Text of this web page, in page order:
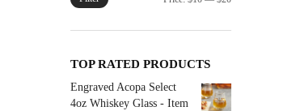
TOP RATED PRODUCTS
Engraved Acopa Select
4oz Whiskey Glass - Item